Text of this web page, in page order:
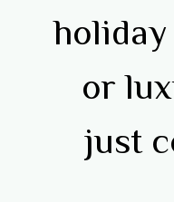
or
just